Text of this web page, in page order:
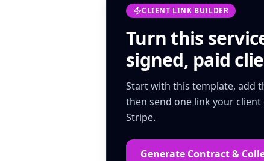
CLIENT LINK BUILDER
Turn this
signed, paid
Start with this template, add
then send one link your
Stripe.
Generate Contract &